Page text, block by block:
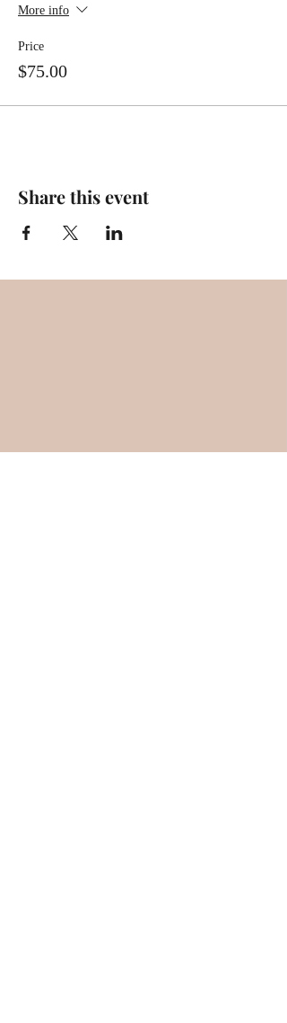
More info
Price
$75.00
Share this event